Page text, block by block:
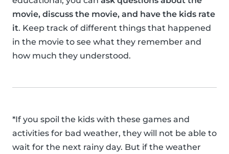
movie, discuss the movie, and have the kids rate
it. Keep track of different things that happened
in the movie to see what they remember and
how much they understood.
*If you spoil the kids with these games and
activities for bad weather, they will not be able to
wait for the next rainy day. But if the weather